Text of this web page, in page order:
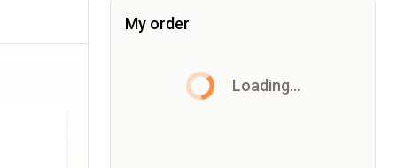
My order
Loading...